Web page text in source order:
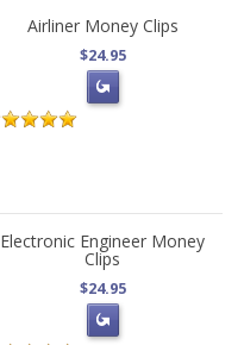
Airliner Money Clips
$24.95
Electronic Engineer Money
Clips
$24.95